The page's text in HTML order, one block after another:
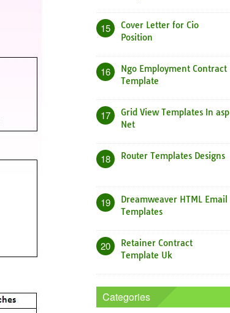
15
Cover Letter for Cio
Position
16
Ngo Employment Contract
Template
17
Grid View Templates In asp
Net
18 Router Templates Designs
19
Dreamweaver HTML Email
Templates
20
Retainer Contract
Template Uk
Categories